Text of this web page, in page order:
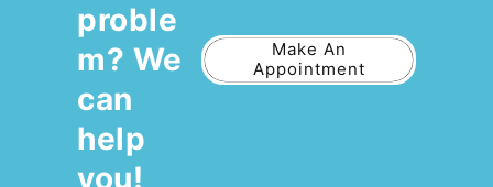
proble
m? We
can
help
you!
Make An
Appointment